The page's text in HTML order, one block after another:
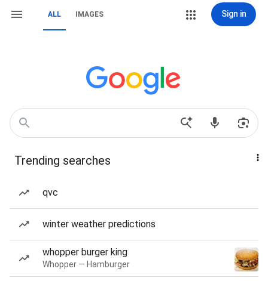
ALL IMAGES Sign in
Trending searches
qvc
winter weather predictions
whopper burger king
Whopper — Hamburger